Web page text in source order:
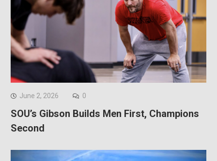
June 2, 2026 0
SOU’s Gibson Builds Men First, Champions
Second